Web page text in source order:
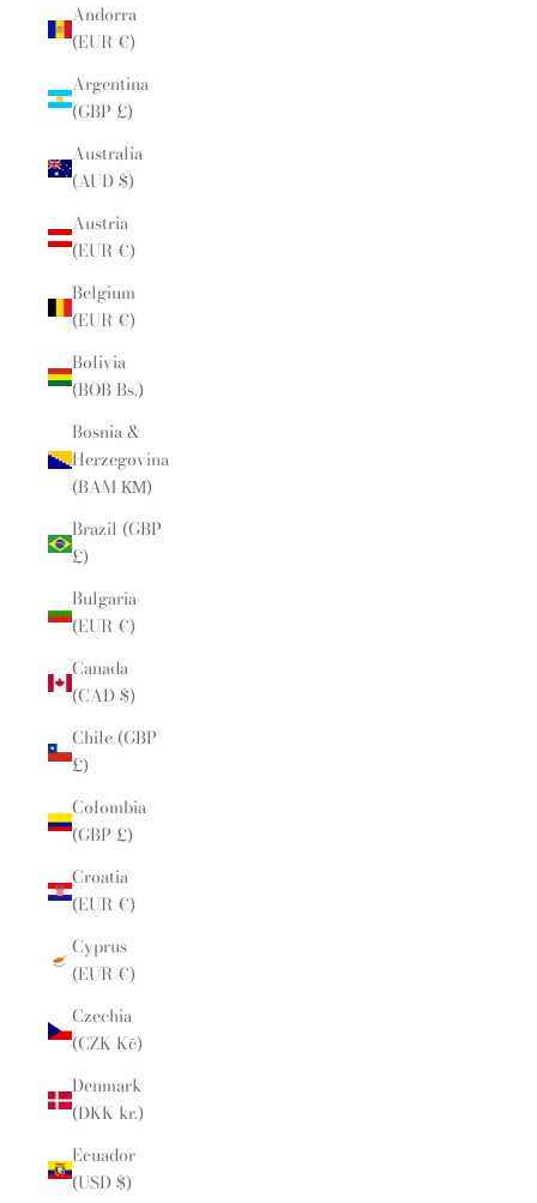
Andorra
(EUR €)
Argentina
(GBP £)
Australia
(AUD $)
Austria
(EUR €)
Belgium
(EUR €)
Bolivia
(BOB Bs.)
Bosnia &
Herzegovina
(BAM КМ)
Brazil (GBP
£)
Bulgaria
(EUR €)
Canada
(CAD $)
Chile (GBP
£)
Colombia
(GBP £)
Croatia
(EUR €)
Cyprus
(EUR €)
Czechia
(CZK Kč)
Denmark
(DKK kr.)
Ecuador
(USD $)